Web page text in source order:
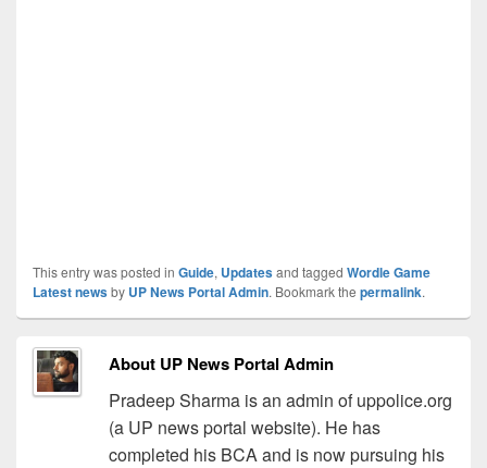
This entry was posted in Guide, Updatesand tagged Wordle Game
Latest newsby UP News Portal Admin. Bookmark the permalink.
About UP News Portal Admin
Pradeep Sharma is an admin of uppolice.org
(a UP news portal website). He has
completed his BCA and is now pursuing his